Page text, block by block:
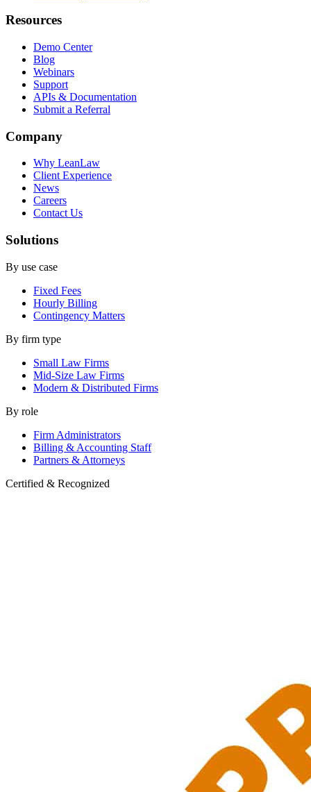
Resources
Demo Center
Blog
Webinars
Support
APIs & Documentation
Submit a Referral
Company
Why LeanLaw
Client Experience
News
Careers
Contact Us
Solutions
By use case
Fixed Fees
Hourly Billing
Contingency Matters
By firm type
Small Law Firms
Mid-Size Law Firms
Modern & Distributed Firms
By role
Firm Administrators
Billing & Accounting Staff
Partners & Attorneys
Certified & Recognized